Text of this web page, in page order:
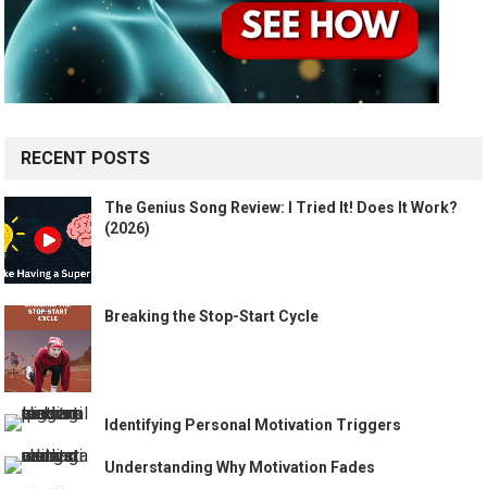
RECENT POSTS
The Genius Song Review: I Tried It! Does It Work?
(2026)
Breaking the Stop-Start Cycle
Identifying Personal Motivation Triggers
Understanding Why Motivation Fades